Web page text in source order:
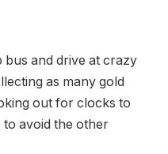
bus and drive at crazy
as many gold
out for clocks to
to avoid the other